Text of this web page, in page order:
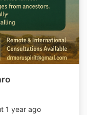
1 year ago